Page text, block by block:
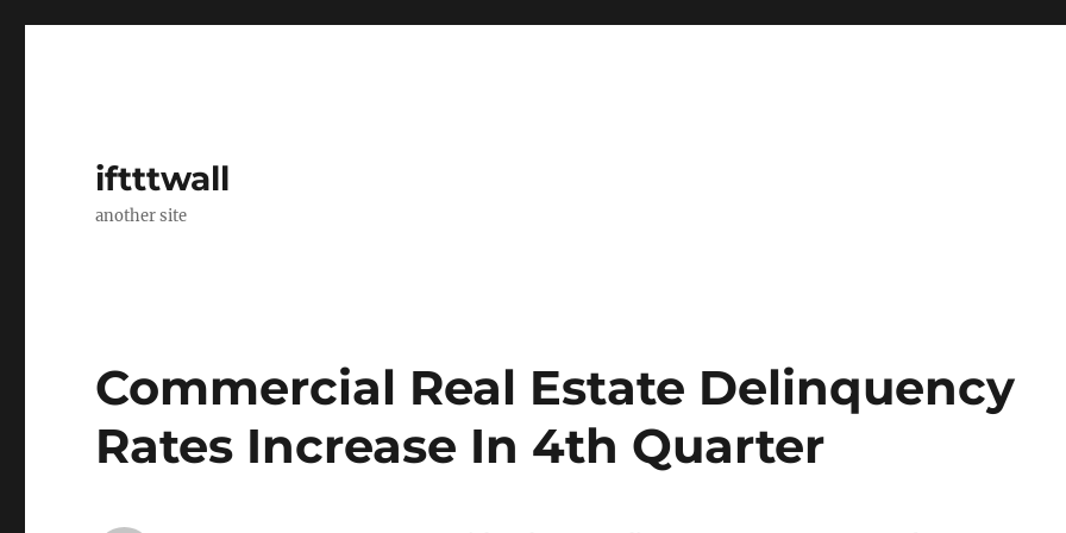
iftttwall
another site
Commercial Real Estate Delinquency
Rates Increase In 4th Quarter